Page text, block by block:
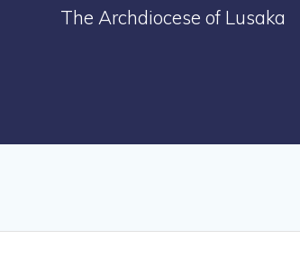
The Archdiocese of Lusaka